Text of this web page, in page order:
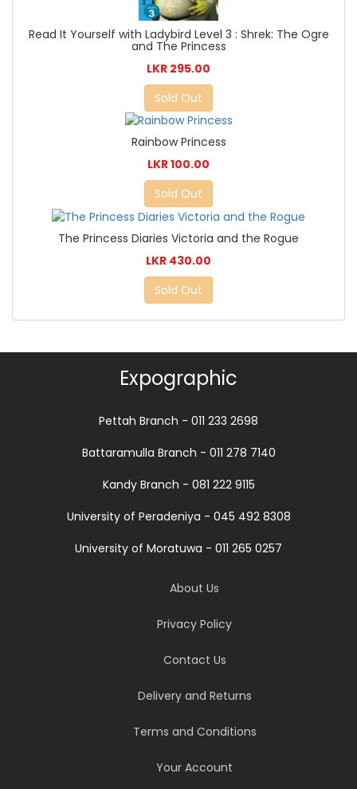
Read It Yourself with Ladybird Level 3 : Shrek: The Ogre
and The Princess
LKR 295.00
Sold Out
Rainbow Princess
LKR 100.00
Sold Out
The Princess Diaries Victoria and the Rogue
LKR 430.00
Sold Out
Expographic
Pettah Branch - 011 233 2698
Battaramulla Branch - 011 278 7140
Kandy Branch - 081 222 9115
University of Peradeniya - 045 492 8308
University of Moratuwa - 011 265 0257
About Us
Privacy Policy
Contact Us
Delivery and Returns
Terms and Conditions
Your Account